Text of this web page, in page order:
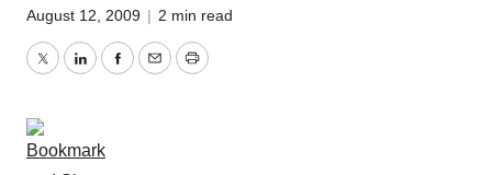
August 12, 2009 | 2 min read
TwitterLinkedInFacebook
EmailPrint